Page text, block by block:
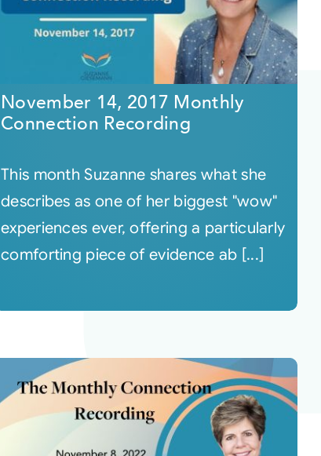
November 14, 2017 Monthly
Connection Recording
This month Suzanne shares what she
describes as one of her biggest "wow"
experiences ever, offering a particularly
comforting piece of evidence ab [...]